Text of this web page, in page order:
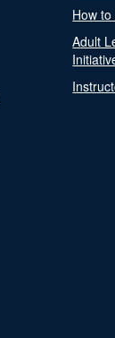
How
Adult